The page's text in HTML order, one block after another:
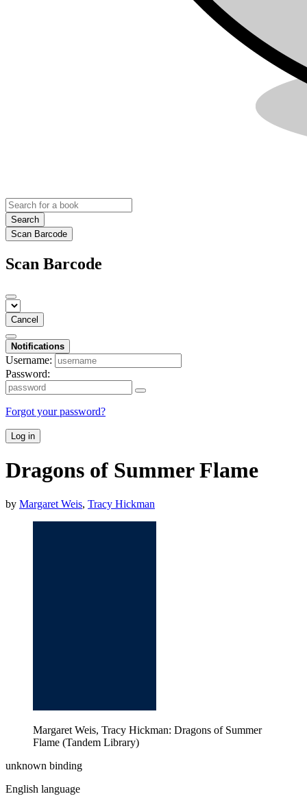
Search
Scan Barcode
Scan Barcode
Cancel
Notifications
Username:
Password:
Forgot your password?
Log in
Dragons of Summer Flame
by Margaret Weis, Tracy Hickman
Margaret Weis, Tracy Hickman: Dragons of Summer
Flame (Tandem Library)
unknown binding
English language